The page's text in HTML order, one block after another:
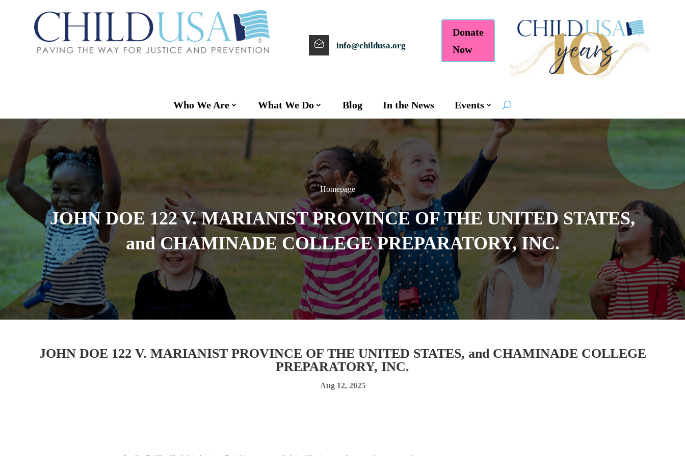
info@childusa.org
Donate
Now
Who We Are What We Do Blog In the News Events
Homepage
JOHN DOE 122 V. MARIANIST PROVINCE OF THE UNITED STATES,
and CHAMINADE COLLEGE PREPARATORY, INC.
JOHN DOE 122 V. MARIANIST PROVINCE OF THE UNITED STATES, and CHAMINADE COLLEGE
PREPARATORY, INC.
Aug 12, 2025